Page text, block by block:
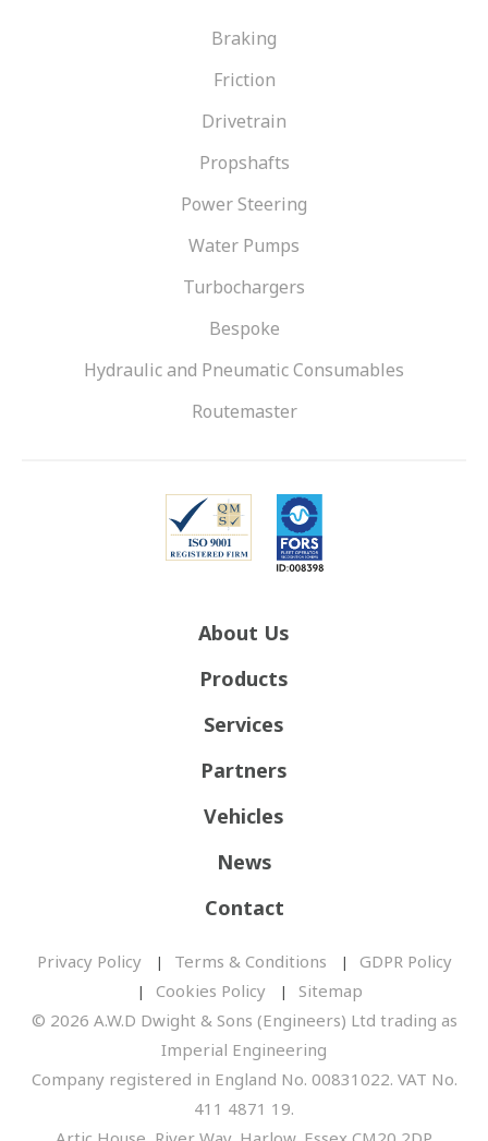
Braking
Friction
Drivetrain
Propshafts
Power Steering
Water Pumps
Turbochargers
Bespoke
Hydraulic and Pneumatic Consumables
Routemaster
About Us
Products
Services
Partners
Vehicles
News
Contact
Privacy Policy Terms & Conditions
GDPR Policy
Cookies Policy
Sitemap
© 2026 A.W.D Dwight & Sons (Engineers) Ltd trading as
Imperial Engineering
Company registered in England No. 00831022. VAT No.
411 4871 19.